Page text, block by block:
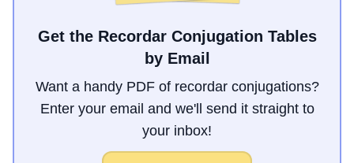
Get the Recordar Conjugation Tables
by Email
Want a handy PDF of recordar conjugations?
Enter your email and we'll send it straight to
your inbox!